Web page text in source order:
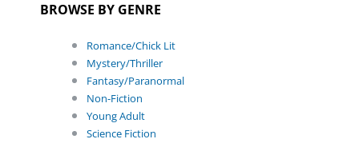
BROWSE BY GENRE
Romance/Chick Lit
Mystery/Thriller
Fantasy/Paranormal
Non-Fiction
Young Adult
Science Fiction